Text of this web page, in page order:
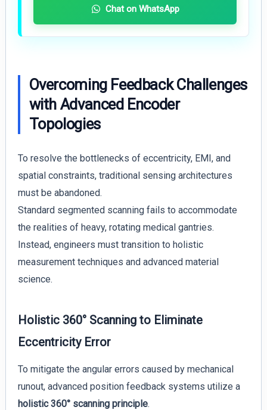
Chat on WhatsApp
Overcoming Feedback Challenges
with Advanced Encoder
Topologies
To resolve the bottlenecks of eccentricity, EMI, and
spatial constraints, traditional sensing architectures
must be abandoned.
Standard segmented scanning fails to accommodate
the realities of heavy, rotating medical gantries.
Instead, engineers must transition to holistic
measurement techniques and advanced material
science.
Holistic 360° Scanning to Eliminate
Eccentricity Error
To mitigate the angular errors caused by mechanical
runout, advanced position feedback systems utilize a
holistic 360° scanning principle.